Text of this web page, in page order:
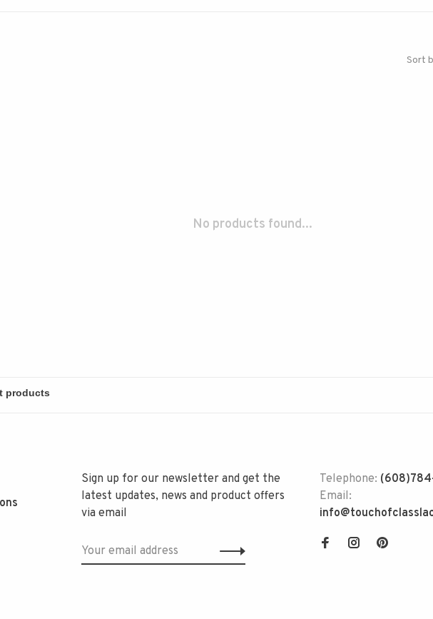
Sort
No products found...
Sign up for our newsletter and get the
latest updates, news and product offers
via email
Telephone:
Email: